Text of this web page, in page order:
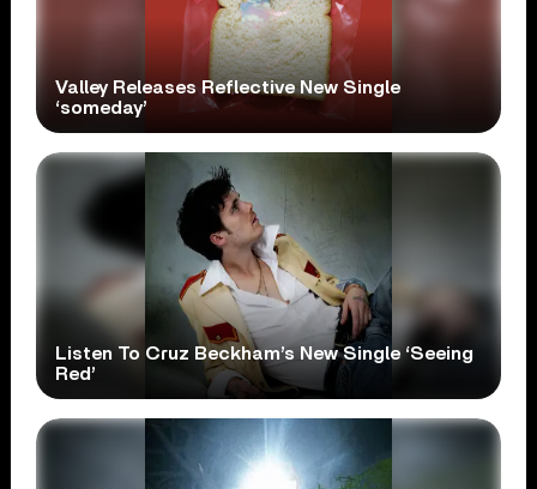
Valley Releases Reflective New Single
‘someday’
Listen To Cruz Beckham’s New Single ‘Seeing
Red’